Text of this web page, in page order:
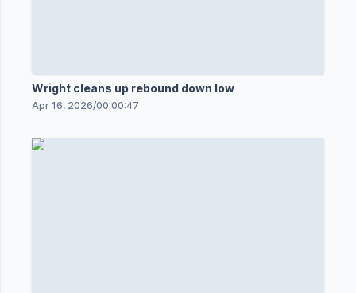
Wright cleans up rebound down low
Apr 16, 2026/00:00:47